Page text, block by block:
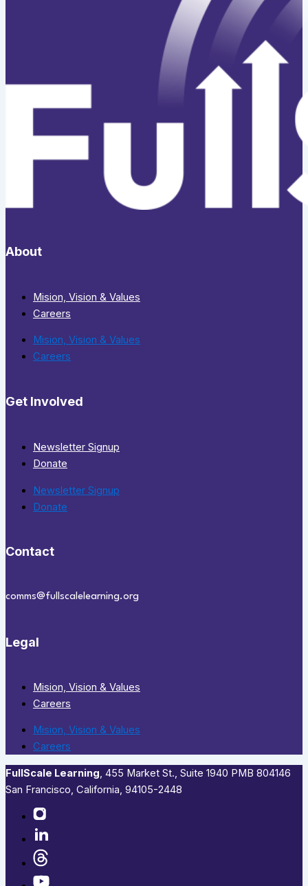
About
Mision, Vision & Values
Careers
Mision, Vision & Values
Careers
Get Involved
Newsletter Signup
Donate
Newsletter Signup
Donate
Contact
comms@fullscalelearning.org
Legal
Mision, Vision & Values
Careers
Mision, Vision & Values
Careers
FullScale Learning,​ 455 Market St., Suite 1940 PMB 804146
San Francisco, California, 94105-2448